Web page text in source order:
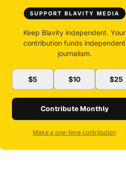
SUPPORT BLAVITY MEDIA
Keep Blavity independent. Your
contribution funds independent
journalism.
$5 $10 $25
Contribute Monthly
Make a one-time contribution